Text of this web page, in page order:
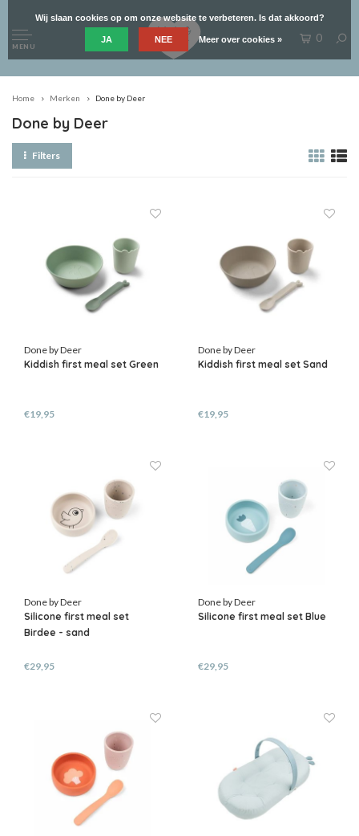
MENU
0
Home Merken Done by Deer
Done by Deer
Filters
Done by Deer
Kiddish first meal set Green
€19,95
Done by Deer
Kiddish first meal set Sand
€19,95
Done by Deer
Silicone first meal set
Birdee - sand
€29,95
Done by Deer
Silicone first meal set Blue
€29,95
Wij slaan cookies op om onze website te verbeteren. Is dat akkoord?
JA NEE Meer over cookies »